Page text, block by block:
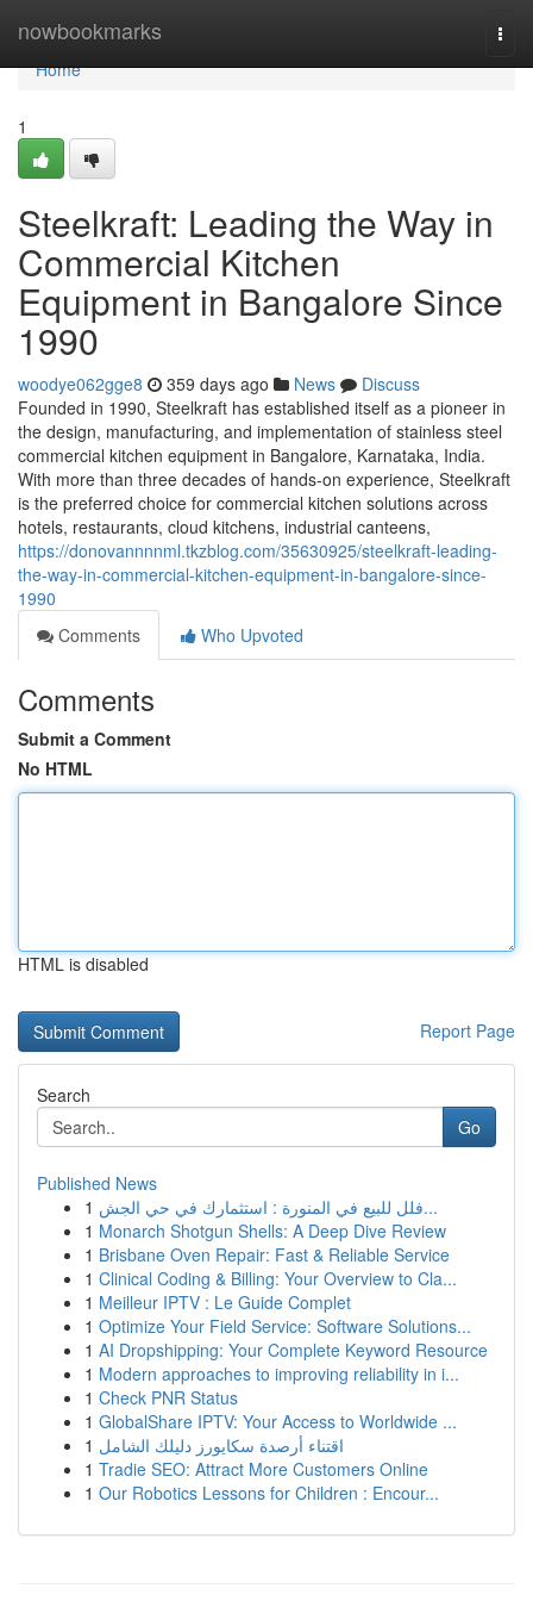
nowbookmarks
Home
Home
1
Steelkraft: Leading the Way in
Commercial Kitchen
Equipment in Bangalore Since
1990
woodye062gge8 359 days ago News
Discuss
Founded in 1990, Steelkraft has established itself as a pioneer in
the design, manufacturing, and implementation of stainless steel
commercial kitchen equipment in Bangalore, Karnataka, India.
With more than three decades of hands-on experience, Steelkraft
is the preferred choice for commercial kitchen solutions across
hotels, restaurants, cloud kitchens, industrial canteens,
https://donovannnnml.tkzblog.com/35630925/steelkraft-leading-
the-way-in-commercial-kitchen-equipment-in-bangalore-since-
1990
Comments
Who Upvoted
Comments
Submit a Comment
No HTML
HTML is disabled
Report Page
Search
Go
Published News
1
فلل للبيع في المنورة : استثمارك في حي الجش...
1 Monarch Shotgun Shells: A Deep Dive Review
1 Brisbane Oven Repair: Fast & Reliable Service
1 Clinical Coding & Billing: Your Overview to Cla...
1 Meilleur IPTV : Le Guide Complet
1 Optimize Your Field Service: Software Solutions...
1 AI Dropshipping: Your Complete Keyword Resource
1 Modern approaches to improving reliability in i...
1 Check PNR Status
1 GlobalShare IPTV: Your Access to Worldwide ...
1 اقتناء أرصدة سكايورز دليلك الشامل
1 Tradie SEO: Attract More Customers Online
1 Our Robotics Lessons for Children : Encour...